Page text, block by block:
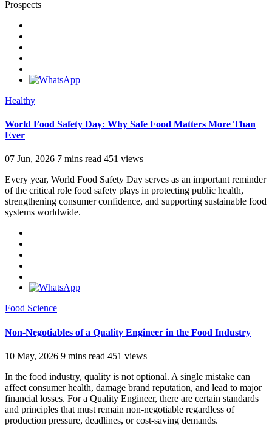
Prospects
Healthy
World Food Safety Day: Why Safe Food Matters More Than
Ever
07 Jun, 2026 7 mins read 451 views
Every year, World Food Safety Day serves as an important reminder
of the critical role food safety plays in protecting public health,
strengthening consumer confidence, and supporting sustainable food
systems worldwide.
Food Science
Non-Negotiables of a Quality Engineer in the Food Industry
10 May, 2026 9 mins read 451 views
In the food industry, quality is not optional. A single mistake can
affect consumer health, damage brand reputation, and lead to major
financial losses. For a Quality Engineer, there are certain standards
and principles that must remain non-negotiable regardless of
production pressure, deadlines, or cost-saving demands.